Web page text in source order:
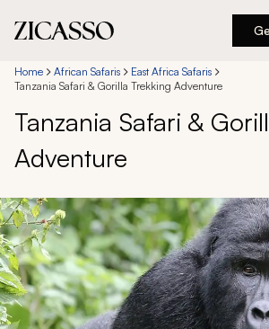
Destinations
Experiences
Inspiration
About
888 900-1569
Home African Safaris
East Africa Safaris
Tanzania Safari & Gorilla Trekking Adventure
Tanzania Safari &
Adventure